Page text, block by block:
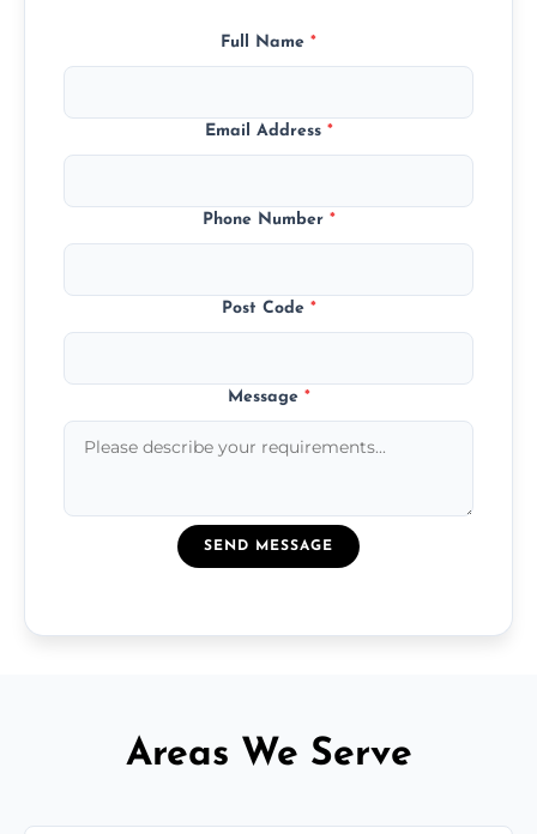
Full Name *
Email Address *
Phone Number *
Post Code *
Message *
SEND MESSAGE
Areas We Serve